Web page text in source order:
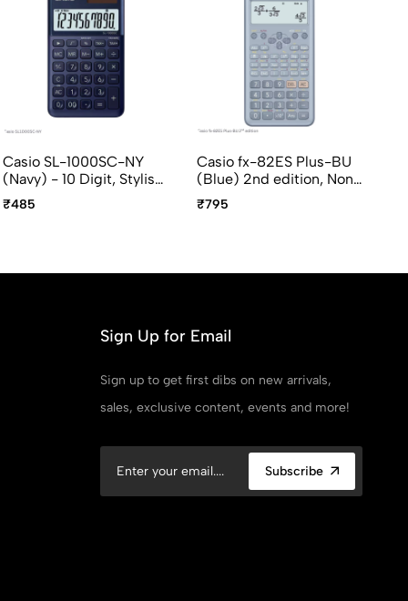
Casio SL-1000SC-NY
(Navy) - 10 Digit, Stylish,
Portable Calculator
₹485
Casio fx-82ES Plus-BU
(Blue) 2nd edition, Non
Programmable, Standard
Scientific Calculators
₹795
Sign Up for Email
Sign up to get first dibs on new arrivals,
sales, exclusive content, events and more!
Subscribe